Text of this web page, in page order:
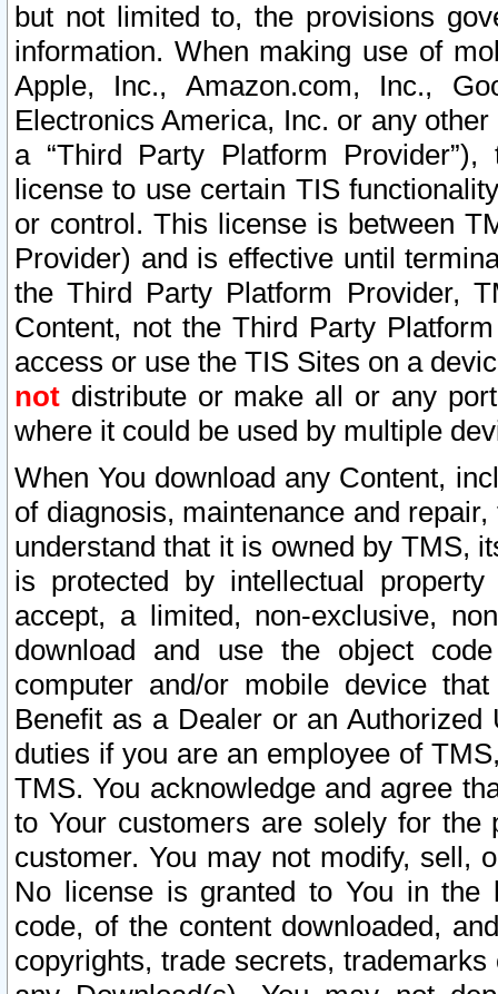
but not limited to, the provisions
information. When making use of
Apple, Inc., Amazon.com, Inc.,
Electronics America, Inc. or any
a “Third Party Platform
license to use certain TIS
or control. This license is between
Provider) and is effective until
the Third Party Platform Provider,
Content, not the Third Party
access or use the TIS Sites on a
not distribute or make all or any
where it could be used by multiple
When You download any Content,
of diagnosis, maintenance and
understand that it is owned by TMS,
is protected by intellectual
accept, a limited, non-exclusive,
download and use the object
computer and/or mobile device
Benefit as a Dealer or an
duties if you are an employee of
TMS. You acknowledge and agree
to Your customers are solely for the
customer. You may not modify, sell,
No license is granted to You in the
code, of the content downloaded,
copyrights, trade secrets,